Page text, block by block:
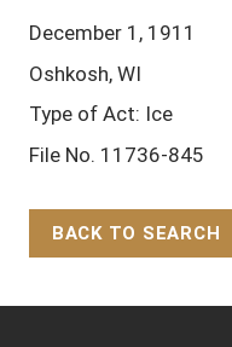
December 1, 1911
Oshkosh, WI
Type of Act: Ice
File No. 11736-845
BACK TO SEARCH